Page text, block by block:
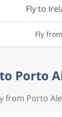
Fly to
Fly
Porto
from Porto